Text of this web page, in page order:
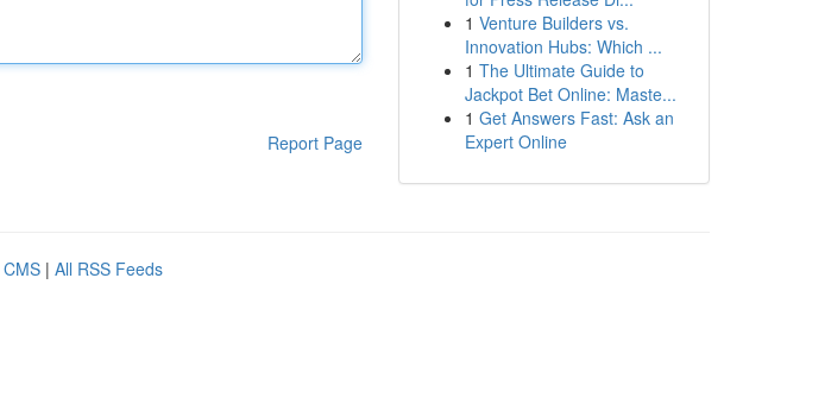
Report Page
1 Venture Builders vs.
Innovation Hubs: Which ...
1 The Ultimate Guide to
Jackpot Bet Online: Maste...
1 Get Answers Fast: Ask an
Expert Online
| All RSS Feeds